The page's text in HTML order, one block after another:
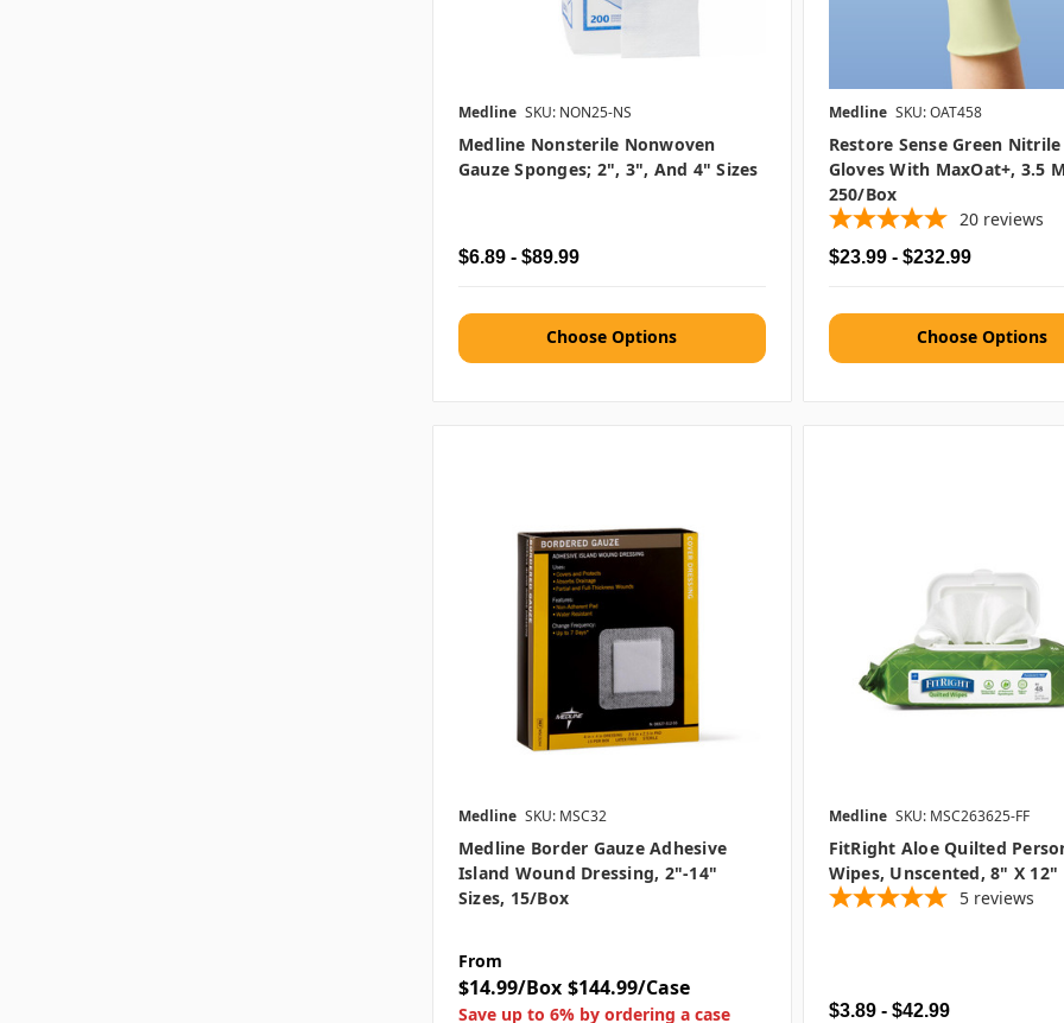
Medline SKU: NON25-NS
Medline Nonsterile Nonwoven
Gauze Sponges; 2", 3", And 4" Sizes
$6.89 - $89.99
Choose Options
Medline SKU: OAT458
Restore Sense Green
Gloves With MaxOat+, 3.5
250/box
20 reviews
$23.99 - $232.99
Choose Options
Medline SKU: MSC32
Medline Border Gauze Adhesive
Island Wound Dressing, 2"-14"
Sizes, 15/box
From
$14.99/Box $144.99/Case
Save up to 6% by ordering a case
Medline SKU: MSC263625-FF
FitRight Aloe Quilted
Wipes, Unscented, 8" X 12"
5 reviews
$3.89 - $42.99